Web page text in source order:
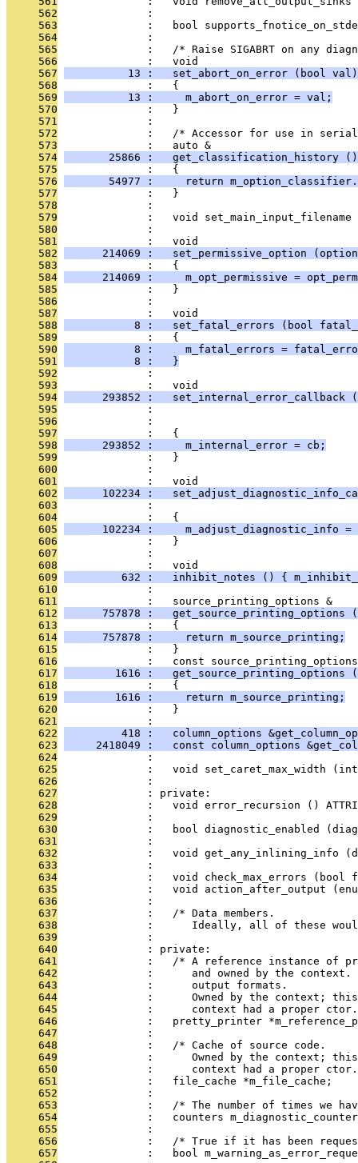
     562
              :
     563
:   bool
     564
              :
     565
:   /* Raise SIGABRT on any
     566
              :   void
     567
          13 :   set_abort_on_error (bool val)
     568
              :   {
     569
          13 :     m_abort_on_error = val;
     570
              :   }
     571
              :
     572
:   /* Accessor for use in
     573
              :   auto &
     574
       25866 :   get_classification_history ()
     575
              :   {
     576
54977 :     return
     577
              :   }
     578
              :
     579
:   void set_main_input_filename
     580
              :
     581
              :   void
     582
214069 :   set_permissive_option
     583
              :   {
     584
214069 :     m_opt_permissive =
     585
              :   }
     586
              :
     587
              :   void
     588
8 :   set_fatal_errors (bool
     589
              :   {
     590
8 :     m_fatal_errors =
     591
           8 :   }
     592
              :
     593
              :   void
     594
293852 :   set_internal_error_callback
     595
:
     596
:
     597
              :   {
     598
      293852 :     m_internal_error = cb;
     599
              :   }
     600
              :
     601
              :   void
     602
102234 :
     603
:
     604
              :   {
     605
102234 :     m_adjust_diagnostic_info =
     606
              :   }
     607
              :
     608
              :   void
     609
632 :   inhibit_notes () {
     610
              :
     611
              :   source_printing_options &
     612
757878 :   get_source_printing_options
     613
              :   {
     614
      757878 :     return m_source_printing;
     615
              :   }
     616
:   const
     617
1616 :   get_source_printing_options
     618
              :   {
     619
        1616 :     return m_source_printing;
     620
              :   }
     621
              :
     622
418 :   column_options
     623
2418049 :   const column_options
     624
              :
     625
:   void set_caret_max_width
     626
              :
     627
              : private:
     628
:   void error_recursion ()
     629
              :
     630
:   bool diagnostic_enabled
     631
              :
     632
:   void get_any_inlining_info
     633
              :
     634
:   void check_max_errors (bool
     635
:   void action_after_output
     636
              :
     637
              :   /* Data members.
     638
:      Ideally, all of these
     639
              :
     640
              : private:
     641
:   /* A reference instance of
     642
:      and owned by the
     643
              :      output formats.
     644
:      Owned by the context;
     645
:      context had a proper
     646
:   pretty_printer
     647
              :
     648
              :   /* Cache of source code.
     649
:      Owned by the context;
     650
:      context had a proper
     651
              :   file_cache *m_file_cache;
     652
              :
     653
:   /* The number of times we
     654
:   counters
     655
              :
     656
:   /* True if it has been
     657
:   bool